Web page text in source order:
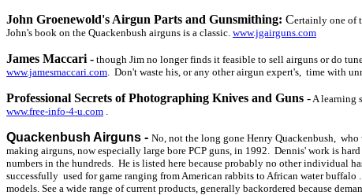
John Groenewold's Airgun Parts and Gunsmithing: Certainly one of
John's book on the Quackenbush airguns is a classic. www.jgairguns.com
James Maccari - though Jim no longer finds it feasible to sell airguns or do
www.jamesmaccari.com. Don't waste his, or any other airgun expert's, time with
Professional Secrets of Photographing Knives and Guns -A learning
www.free-info-4-u.com .
Quackenbush Airguns - No, not the long gone Henry Quackenbush,
making airguns, now especially large bore PCP guns, in 1992. Dennis' work is
numbers in the hundreds. He is listed here because probably no other individual
successfully used for game ranging from American rabbits to African water
models. See a wide range of current products, generally backordered because